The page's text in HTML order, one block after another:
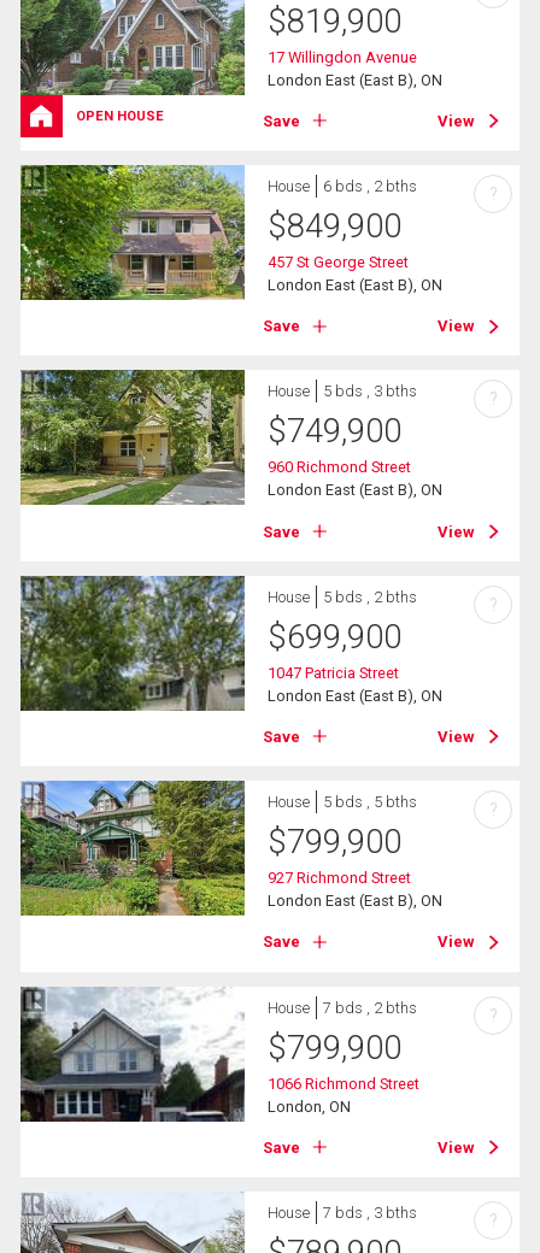
OPEN HOUSE
$819,900
17 Willingdon Avenue
London East (East B), ON
Save View
House 6 bds , 2 bths
$849,900
457 St George Street
London East (East B), ON
Save View
?
House 5 bds , 3 bths
$749,900
960 Richmond Street
London East (East B), ON
Save View
?
House 5 bds , 2 bths
$699,900
1047 Patricia Street
London East (East B), ON
Save View
?
House 5 bds , 5 bths
$799,900
927 Richmond Street
London East (East B), ON
Save View
?
House 7 bds , 2 bths
$799,900
1066 Richmond Street
London, ON
Save View
?
House 7 bds , 3 bths ?